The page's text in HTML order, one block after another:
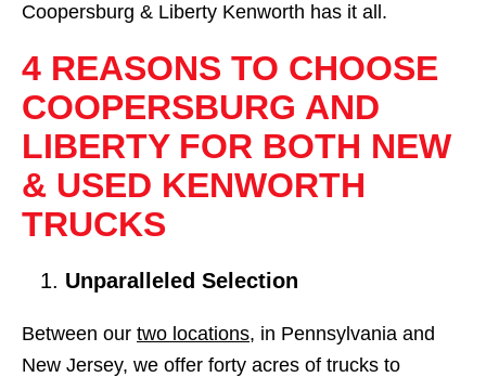
Coopersburg & Liberty Kenworth has it all.
4 REASONS TO CHOOSE
COOPERSBURG AND
LIBERTY FOR BOTH NEW
& USED KENWORTH
TRUCKS
Unparalleled Selection
Between our two locations, in Pennsylvania and
New Jersey, we offer forty acres of trucks to